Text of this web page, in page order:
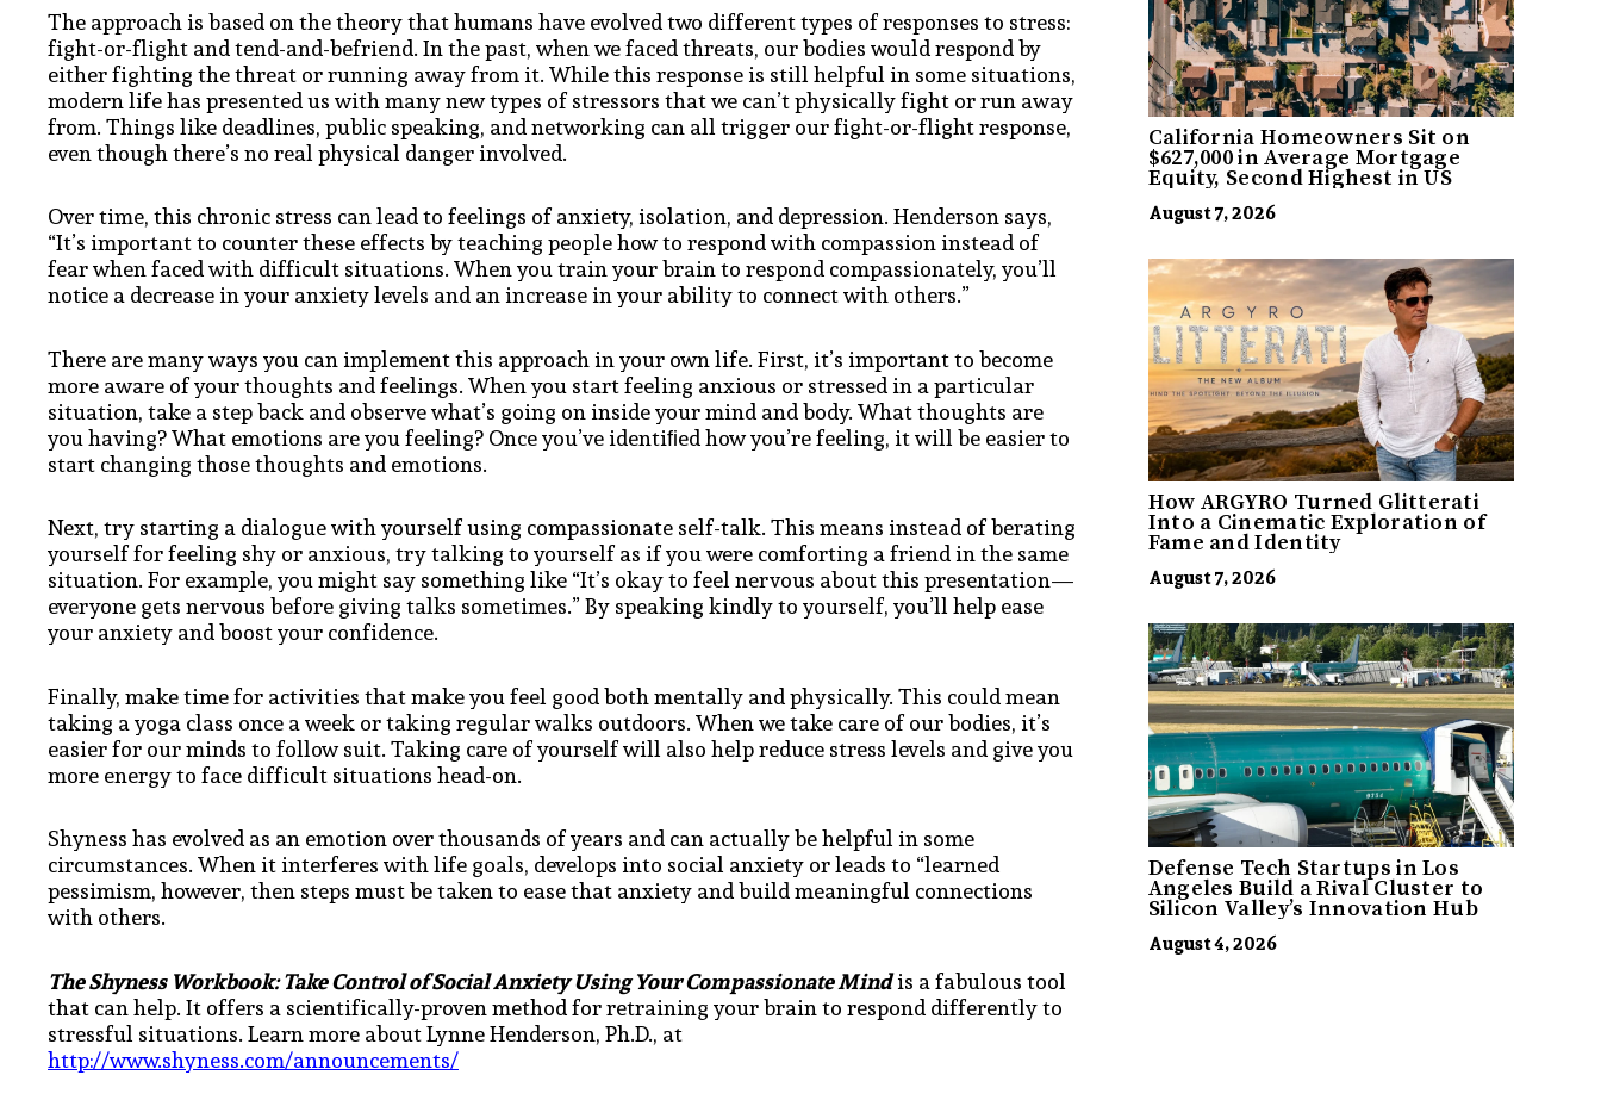
The approach is based on the theory that humans have evolved two different types of responses to stress:
fight-or-flight and tend-and-befriend. In the past, when we faced threats, our bodies would respond by
either fighting the threat or running away from it. While this response is still helpful in some situations,
modern life has presented us with many new types of stressors that we can’t physically fight or run away
from. Things like deadlines, public speaking, and networking can all trigger our fight-or-flight response,
even though there’s no real physical danger involved.
Over time, this chronic stress can lead to feelings of anxiety, isolation, and depression. Henderson says,
“It’s important to counter these effects by teaching people how to respond with compassion instead of
fear when faced with difficult situations. When you train your brain to respond compassionately, you’ll
notice a decrease in your anxiety levels and an increase in your ability to connect with others.”
There are many ways you can implement this approach in your own life. First, it’s important to become
more aware of your thoughts and feelings. When you start feeling anxious or stressed in a particular
situation, take a step back and observe what’s going on inside your mind and body. What thoughts are
you having? What emotions are you feeling? Once you’ve identiﬁed how you’re feeling, it will be easier to
start changing those thoughts and emotions.
Next, try starting a dialogue with yourself using compassionate self-talk. This means instead of berating
yourself for feeling shy or anxious, try talking to yourself as if you were comforting a friend in the same
situation. For example, you might say something like “It’s okay to feel nervous about this presentation—
everyone gets nervous before giving talks sometimes.” By speaking kindly to yourself, you’ll help ease
your anxiety and boost your confidence.
Finally, make time for activities that make you feel good both mentally and physically. This could mean
taking a yoga class once a week or taking regular walks outdoors. When we take care of our bodies, it’s
easier for our minds to follow suit. Taking care of yourself will also help reduce stress levels and give you
more energy to face difficult situations head-on.
Shyness has evolved as an emotion over thousands of years and can actually be helpful in some
circumstances. When it interferes with life goals, develops into social anxiety or leads to “learned
pessimism, however, then steps must be taken to ease that anxiety and build meaningful connections
with others.
The Shyness Workbook: Take Control of Social Anxiety Using Your Compassionate Mindis a fabulous tool
that can help. It offers a scientifically-proven method for retraining your brain to respond differently to
stressful situations. Learn more about Lynne Henderson, Ph.D., at
http://www.shyness.com/announcements/
California Homeowners Sit on
$627,000 in Average Mortgage
Equity, Second Highest in US
August 7, 2026
How ARGYRO Turned Glitterati
Into a Cinematic Exploration of
Fame and Identity
August 7, 2026
Defense Tech Startups in Los
Angeles Build a Rival Cluster to
Silicon Valley’s Innovation Hub
August 4, 2026